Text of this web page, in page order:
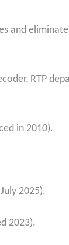
and
RTP
in 2010).
2025).
2023).